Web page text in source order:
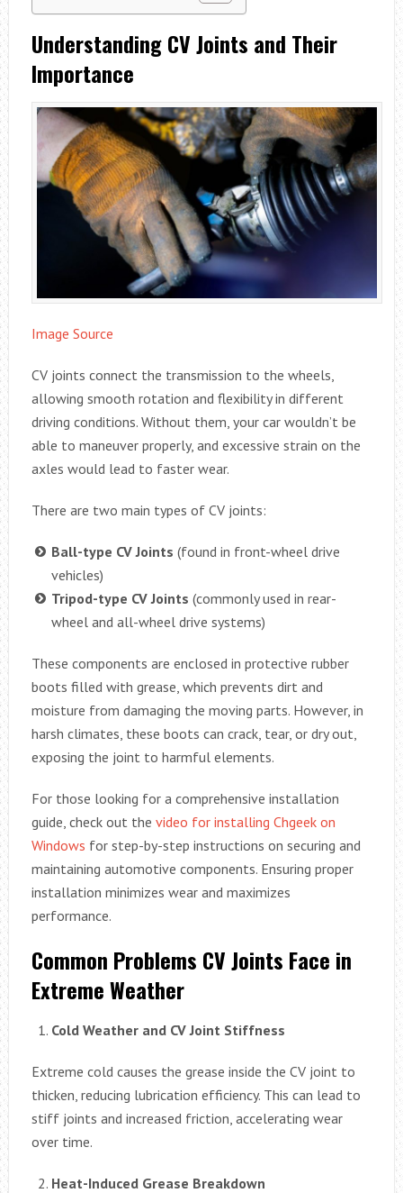
Understanding CV Joints and Their
Importance
Image Source
CV joints connect the transmission to the wheels,
allowing smooth rotation and flexibility in different
driving conditions. Without them, your car wouldn’t be
able to maneuver properly, and excessive strain on the
axles would lead to faster wear.
There are two main types of CV joints:
Ball-type CV Joints (found in front-wheel drive
vehicles)
Tripod-type CV Joints (commonly used in rear-
wheel and all-wheel drive systems)
These components are enclosed in protective rubber
boots filled with grease, which prevents dirt and
moisture from damaging the moving parts. However, in
harsh climates, these boots can crack, tear, or dry out,
exposing the joint to harmful elements.
For those looking for a comprehensive installation
guide, check out the video for installing Chgeek on
Windows for step-by-step instructions on securing and
maintaining automotive components. Ensuring proper
installation minimizes wear and maximizes
performance.
Common Problems CV Joints Face in
Extreme Weather
Cold Weather and CV Joint Stiffness
Extreme cold causes the grease inside the CV joint to
thicken, reducing lubrication efficiency. This can lead to
stiff joints and increased friction, accelerating wear
over time.
Heat-Induced Grease Breakdown